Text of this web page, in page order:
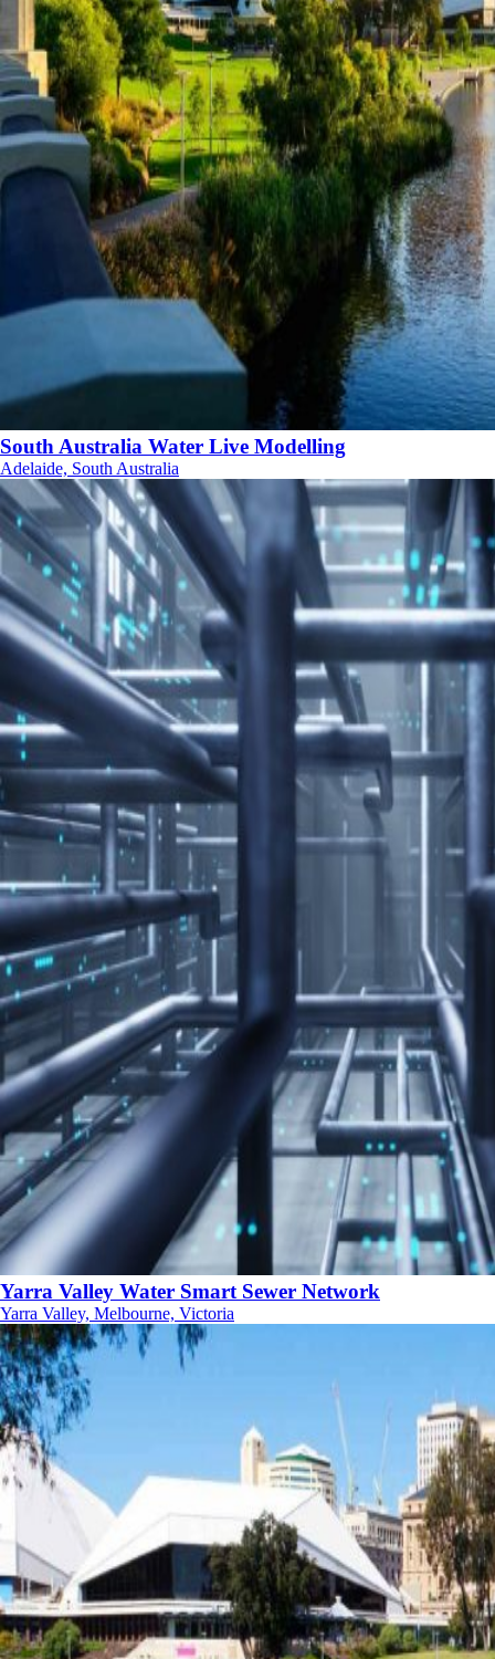
South Australia Water Live Modelling
Adelaide, South Australia
Yarra Valley Water Smart Sewer Network
Yarra Valley, Melbourne, Victoria